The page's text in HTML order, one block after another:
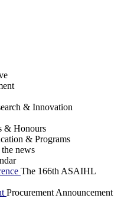
& Innovation
& Honours
& Programs
news
The 166th ASAIHL
Procurement Announcement